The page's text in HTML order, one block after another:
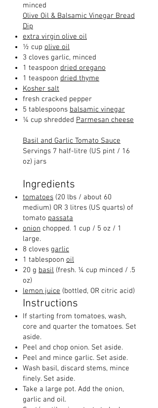
minced
Olive Oil & Balsamic Vinegar Bread
Dip
extra virgin olive oil
½ cup olive oil
3 cloves garlic, minced
1 teaspoon dried oregano
1 teaspoon dried thyme
Kosher salt
fresh cracked pepper
5 tablespoons balsamic vinegar
¼ cup shredded Parmesan cheese
Basil and Garlic Tomato Sauce
Servings 7 half-litre (US pint / 16
oz) jars
Ingredients
tomatoes (20 lbs / about 60
medium) OR 3 litres (US quarts) of
tomato passata
onion chopped. 1 cup / 5 oz / 1
large.
8 cloves garlic
1 tablespoon oil
20 g basil (fresh. ¼ cup minced / .5
oz)
lemon juice (bottled, OR citric acid)
Instructions
If starting from tomatoes, wash,
core and quarter the tomatoes. Set
aside.
Peel and chop onion. Set aside.
Peel and mince garlic. Set aside.
Wash basil, discard stems, mince
finely. Set aside.
Take a large pot. Add the onion,
garlic and oil.